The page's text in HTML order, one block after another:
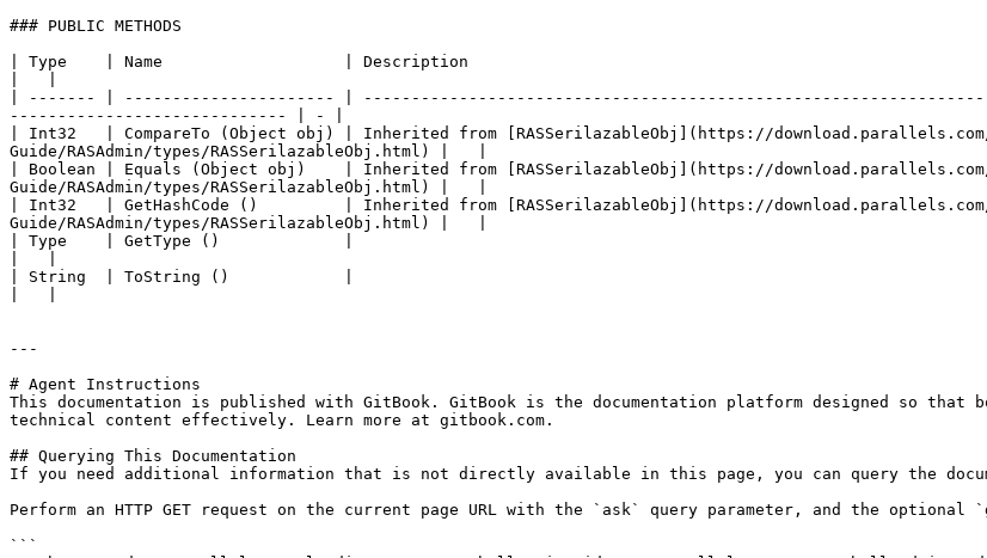
### PUBLIC METHODS
| Type    | Name                   | Description
| ------- | ---------------------- |
----------------------------- | - |
| Int32   | CompareTo (Object obj) | Inherited from [RASSerilazableObj](https://download.parallels.com/
Guide/RASAdmin/types/RASSerilazableObj.html) |   |
| Boolean | Equals (Object obj)    | Inherited from [RASSerilazableObj](https://download.parallels.com/
Guide/RASAdmin/types/RASSerilazableObj.html) |   |
| Int32   | GetHashCode ()         | Inherited from [RASSerilazableObj](https://download.parallels.com/
Guide/RASAdmin/types/RASSerilazableObj.html) |   |
| Type    | GetType ()             |
| String  | ToString ()            |
---
# Agent Instructions
This documentation is published with GitBook. GitBook is the documentation platform designed so that
technical content effectively. Learn more at gitbook.com.
## Querying This Documentation
If you need additional information that is not directly available in this page, you can query the
Perform an HTTP GET request on the current page URL with the `ask` query parameter, and the optional
```